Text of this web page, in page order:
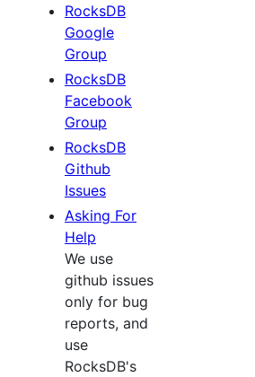
RocksDB
Google
Group
RocksDB
Facebook
Group
RocksDB
Github
Issues
Asking For
Help
We use
github issues
only for bug
reports, and
use
RocksDB's